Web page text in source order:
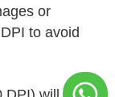
or
to avoid